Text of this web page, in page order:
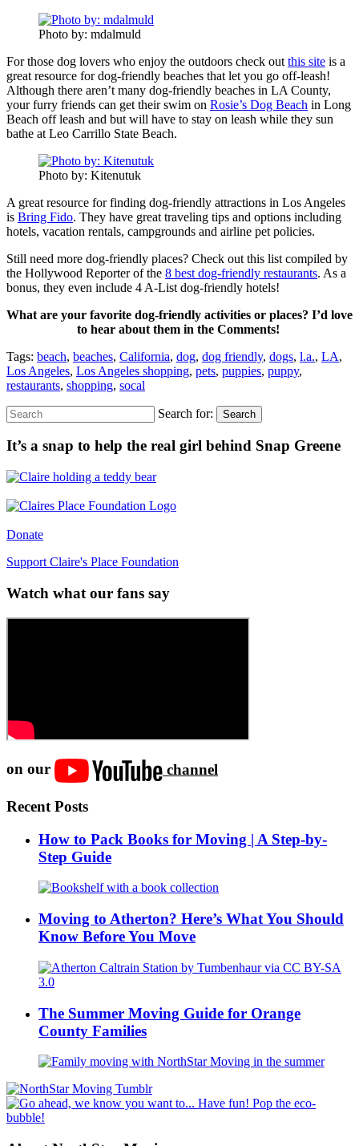
Photo by: mdalmuld
For those dog lovers who enjoy the outdoors check out this site is a
great resource for dog-friendly beaches that let you go off-leash!
Although there aren’t many dog-friendly beaches in LA County,
your furry friends can get their swim on Rosie’s Dog Beach in Long
Beach off leash and but will have to stay on leash while they sun
bathe at Leo Carrillo State Beach.
Photo by: Kitenutuk
A great resource for finding dog-friendly attractions in Los Angeles
is Bring Fido. They have great traveling tips and options including
hotels, vacation rentals, campgrounds and airline pet policies.
Still need more dog-friendly places? Check out this list compiled by
the Hollywood Reporter of the 8 best dog-friendly restaurants. As a
bonus, they even include 4 A-List dog-friendly hotels!
What are your favorite dog-friendly activities or places? I’d love
to hear about them in the Comments!
Tags: beach, beaches, California, dog, dog friendly, dogs, l.a., LA,
Los Angeles, Los Angeles shopping, pets, puppies, puppy,
restaurants, shopping, socal
Search for: Search
It’s a snap to help the real girl behind Snap Greene
Donate
Support Claire's Place Foundation
Watch what our fans say
on our channel
Recent Posts
How to Pack Books for Moving | A Step-by-
Step Guide
Moving to Atherton? Here’s What You Should
Know Before You Move
The Summer Moving Guide for Orange
County Families